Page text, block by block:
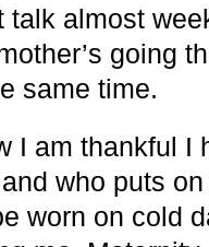
talk almost
going
same time.
I am thankful I
who puts
worn on cold